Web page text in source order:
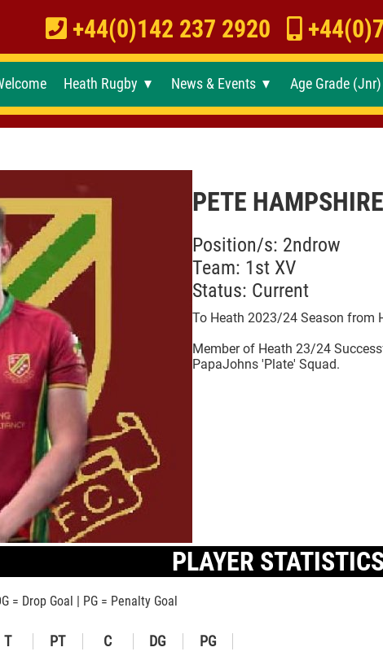
+44(0)142 237 2920
Heath Rugby ► News & Events ► Age Grade
PETE HAMPSHIRE
Position/s: 2ndrow
Team: 1st XV
Status: Current
To Heath 2023/24 Season from
Member of Heath 23/24
PapaJohns 'Plate' Squad.
PLAYER STATISTICS
= Drop Goal | PG = Penalty Goal
T PT C DG PG